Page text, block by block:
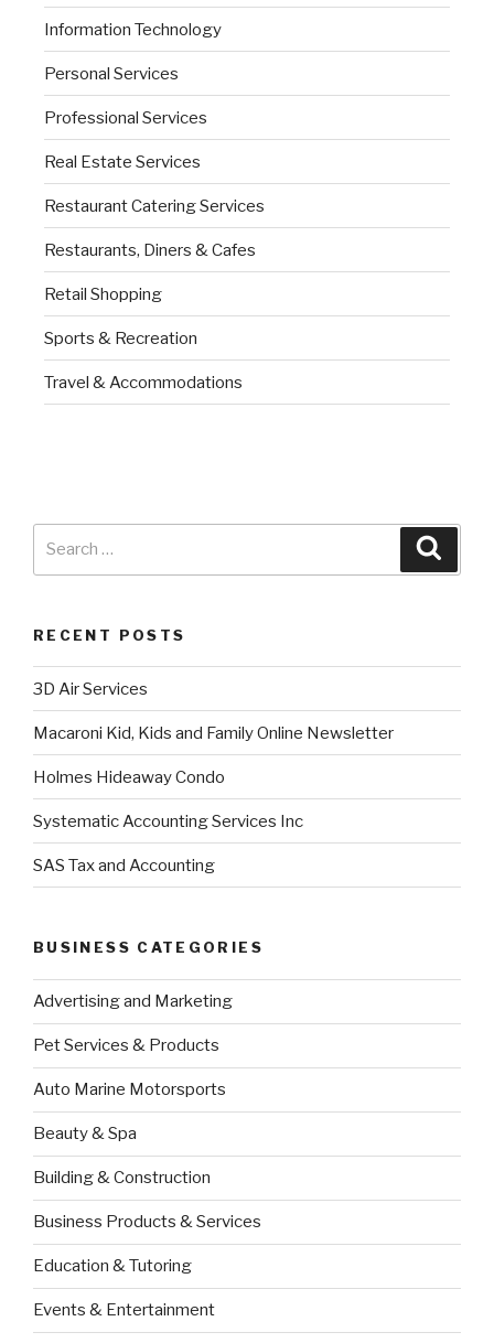
Information Technology
Personal Services
Professional Services
Real Estate Services
Restaurant Catering Services
Restaurants, Diners & Cafes
Retail Shopping
Sports & Recreation
Travel & Accommodations
RECENT POSTS
3D Air Services
Macaroni Kid, Kids and Family Online Newsletter
Holmes Hideaway Condo
Systematic Accounting Services Inc
SAS Tax and Accounting
BUSINESS CATEGORIES
Advertising and Marketing
Pet Services & Products
Auto Marine Motorsports
Beauty & Spa
Building & Construction
Business Products & Services
Education & Tutoring
Events & Entertainment